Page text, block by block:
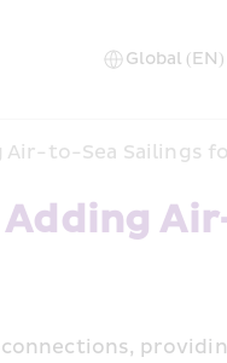
Air-to-Sea Sailings
Adding
connections,